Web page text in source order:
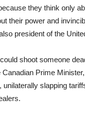
they think only
their power and
president of the
shoot someone
Prime
unilaterally slapping